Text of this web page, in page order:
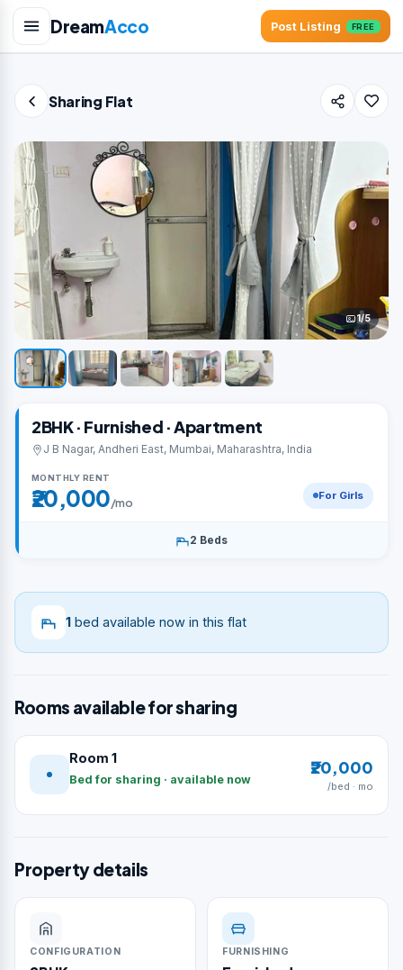
DreamAcco Post Listing FREE
Sharing Flat
1/5
2BHK · Furnished · Apartment
J B Nagar, Andheri East, Mumbai, Maharashtra, India
MONTHLY RENT
₹20,000/mo For Girls
2 Beds
1 bed available now in this flat
Rooms available for sharing
Room 1
Bed for sharing · available now
₹20,000
/bed · mo
Property details
CONFIGURATION FURNISHING